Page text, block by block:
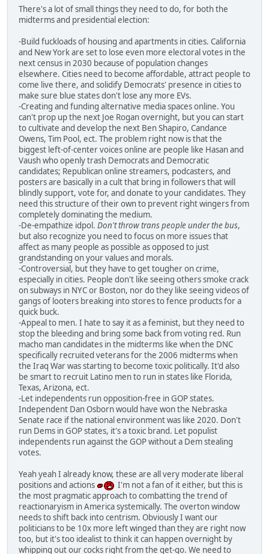
There's a lot of small things they need to do, for both the
midterms and presidential election:
-Build fuckloads of housing and apartments in cities. California
and New York are set to lose even more electoral votes in the
next census in 2030 because of population changes
elsewhere. Cities need to become affordable, attract people to
come live there, and solidify Democrats' presence in cities to
make sure blue states don't lose any more EVs.
-Creating and funding alternative media spaces online. You
can't prop up the next Joe Rogan overnight, but you can start
to cultivate and develop the next Ben Shapiro, Candance
Owens, Tim Pool, ect. The problem right now is that the
biggest left-of-center voices online are people like Hasan and
Vaush who openly trash Democrats and Democratic
candidates; Republican online streamers, podcasters, and
posters are basically in a cult that bring in followers that will
blindly support, vote for, and donate to your candidates. They
need this structure of their own to prevent right wingers from
completely dominating the medium.
-De-empathize idpol. Don't throw trans people under the bus,
but also recognize you need to focus on more issues that
affect as many people as possible as opposed to just
grandstanding on your values and morals.
-Controversial, but they have to get tougher on crime,
especially in cities. People don't like seeing others smoke crack
on subways in NYC or Boston, nor do they like seeing videos of
gangs of looters breaking into stores to fence products for a
quick buck.
-Appeal to men. I hate to say it as a feminist, but they need to
stop the bleeding and bring some back from voting red. Run
macho man candidates in the midterms like when the DNC
specifically recruited veterans for the 2006 midterms when
the Iraq War was starting to become toxic politically. It'd also
be smart to recruit Latino men to run in states like Florida,
Texas, Arizona, ect.
-Let independents run opposition-free in GOP states.
Independent Dan Osborn would have won the Nebraska
Senate race if the national environment was like 2020. Don't
run Dems in GOP states, it's a toxic brand. Let populist
independents run against the GOP without a Dem stealing
votes.
Yeah yeah I already know, these are all very moderate liberal
positions and actions
I'm not a fan of it either, but this is
the most pragmatic approach to combatting the trend of
reactionaryism in America systemically. The overton window
needs to shift back into centrism. Obviously I want our
politicians to be 10x more left winged than they are right now
too, but it's too idealist to think it can happen overnight by
whipping out our cocks right from the get-go. We need to